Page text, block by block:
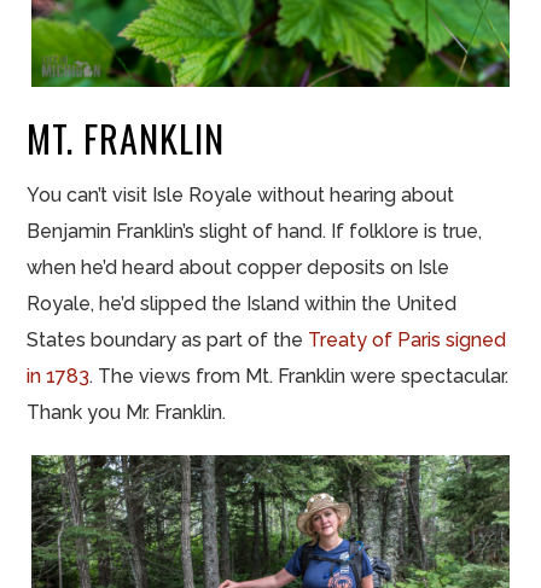
MT. FRANKLIN
You can’t visit Isle Royale without hearing about
Benjamin Franklin’s slight of hand. If folklore is true,
when he’d heard about copper deposits on Isle
Royale, he’d slipped the Island within the United
States boundary as part of the Treaty of Paris signed
in 1783. The views from Mt. Franklin were spectacular.
Thank you Mr. Franklin.